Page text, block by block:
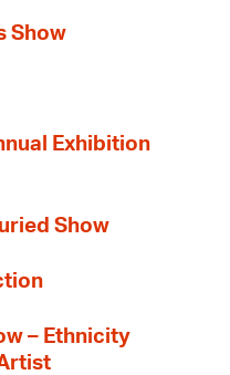
Show
Exhibition
Show
– Ethnicity